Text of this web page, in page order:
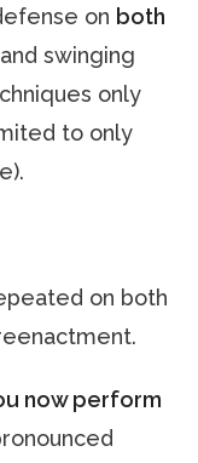
on both
swinging
only
to only
on both
now perform